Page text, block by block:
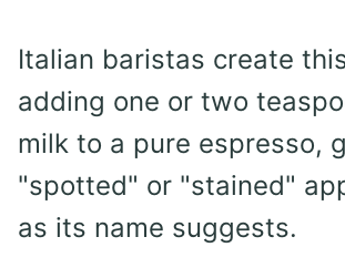
Italian baristas create
adding one or two
milk to a pure espresso,
"spotted" or "stained"
as its name suggests.